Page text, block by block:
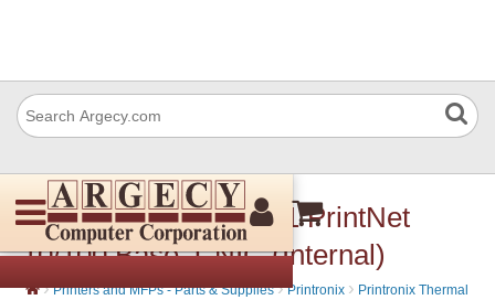
Printronix 250953-001 PrintNet
10/100 Base-T NIC (Internal)
› Printers and MFPs - Parts & Supplies › Printronix › Printronix Thermal